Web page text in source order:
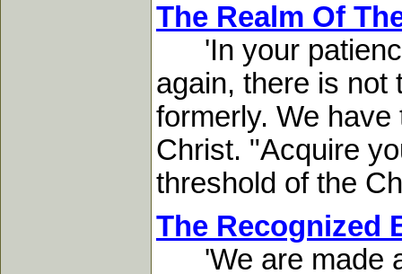
The Realm Of
'In your
again, there is not
formerly. We
Christ. "Acquire
threshold of the
The Recognized
'We are made